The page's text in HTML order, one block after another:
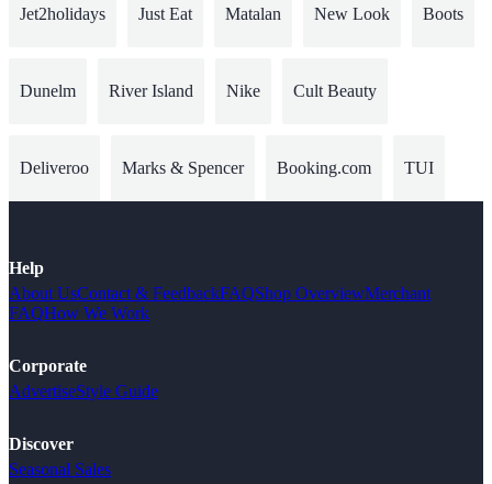
Jet2holidays Just Eat Matalan New Look Boots
Dunelm River Island Nike Cult Beauty
Deliveroo Marks & Spencer Booking.com TUI
Help
About UsContact & FeedbackFAQShop OverviewMerchant
FAQHow We Work
Corporate
AdvertiseStyle Guide
Discover
Seasonal Sales